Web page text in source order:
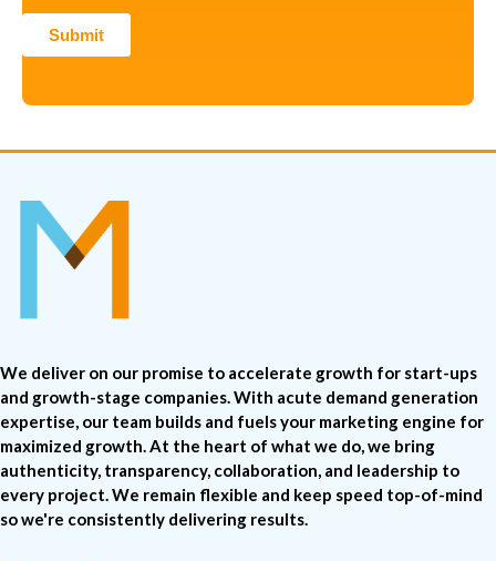
We deliver on our promise to accelerate growth for start-ups
and growth-stage companies. With acute demand generation
expertise, our team builds and fuels your marketing engine for
maximized growth. At the heart of what we do, we bring
authenticity, transparency, collaboration, and leadership to
every project. We remain flexible and keep speed top-of-mind
so we're consistently delivering results.